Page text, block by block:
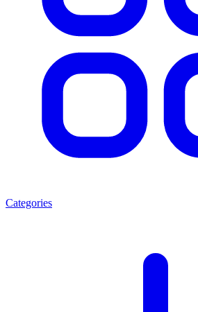
Categories